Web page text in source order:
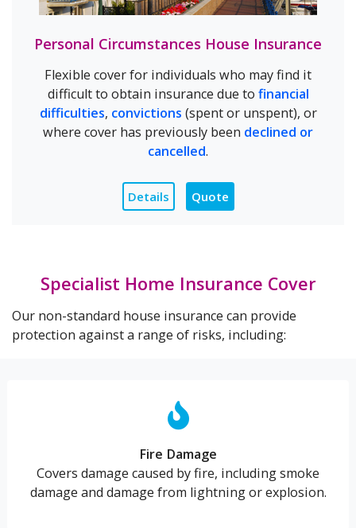
Personal Circumstances House Insurance
Flexible cover for individuals who may find it
difficult to obtain insurance due to financial
difficulties, convictions (spent or unspent), or
where cover has previously been declined or
cancelled.
Details Quote
Specialist Home Insurance Cover
Our non-standard house insurance can provide
protection against a range of risks, including:
Fire Damage
Covers damage caused by fire, including smoke
damage and damage from lightning or explosion.